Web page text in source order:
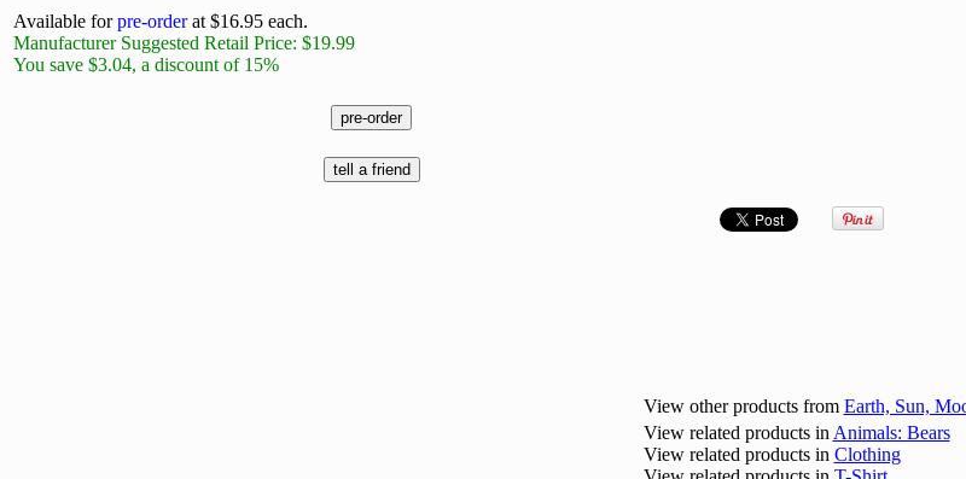
Available forpre-orderat $16.95 each.
Manufacturer Suggested Retail Price: $19.99
You save $3.04, a discount of 15%
View other products from Earth, Sun,
View related products in Animals: Bears
View related products in Clothing